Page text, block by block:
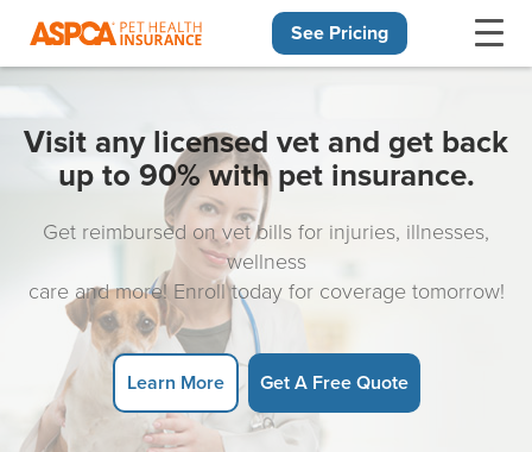
See Pricing
Visit any licensed vet and get back
up to 90% with pet insurance.
Get reimbursed on vet bills for injuries, illnesses,
wellness
care and more! Enroll today for coverage tomorrow!
Learn More Get A Free Quote